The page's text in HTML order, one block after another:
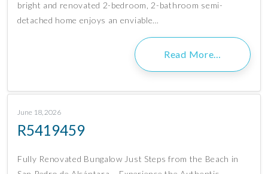
bright and renovated 2-bedroom, 2-bathroom semi-
detached home enjoys an enviable…
Read More…
June 18, 2026
R5419459
Fully Renovated Bungalow Just Steps from the Beach in